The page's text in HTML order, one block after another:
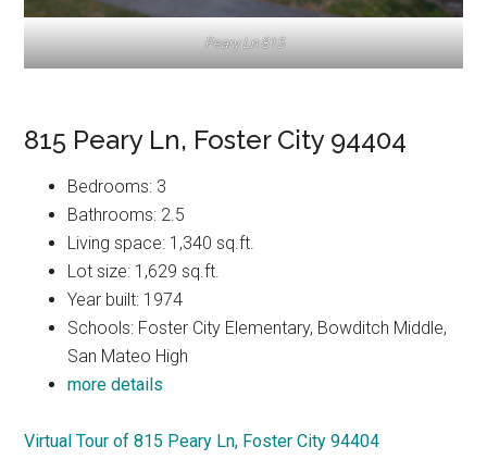
Peary Ln 815
815 Peary Ln, Foster City 94404
Bedrooms: 3
Bathrooms: 2.5
Living space: 1,340 sq.ft.
Lot size: 1,629 sq.ft.
Year built: 1974
Schools: Foster City Elementary, Bowditch Middle,
San Mateo High
more details
Virtual Tour of 815 Peary Ln, Foster City 94404